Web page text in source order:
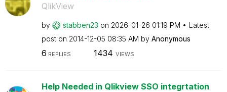
QlikView
by stabben23 on ‎2026-01-26 01:19 PM
Latest
post on ‎2014-12-05 08:35 AM by Anonymous
6 REPLIES 1434 VIEWS
Help Needed in Qlikview SSO integrtation